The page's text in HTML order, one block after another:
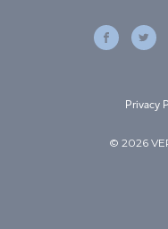
© 2026
Privacy